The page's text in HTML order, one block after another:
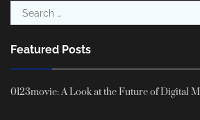
Search
for:
Featured Posts
0123movie: A Look at the Future of Digital